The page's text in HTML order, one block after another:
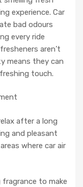
experience. Car
bad odours
every ride
aren’t
means they can
touch.
after a long
and pleasant
where car air
to make